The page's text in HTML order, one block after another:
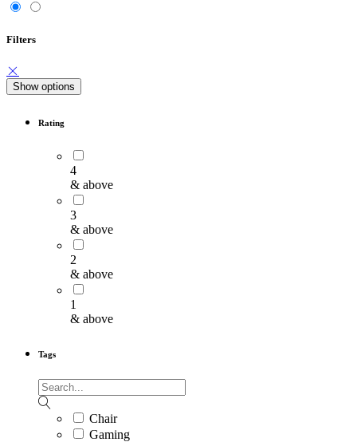
Filters
Show options
Rating
4
& above
3
& above
2
& above
1
& above
Tags
Chair
Gaming